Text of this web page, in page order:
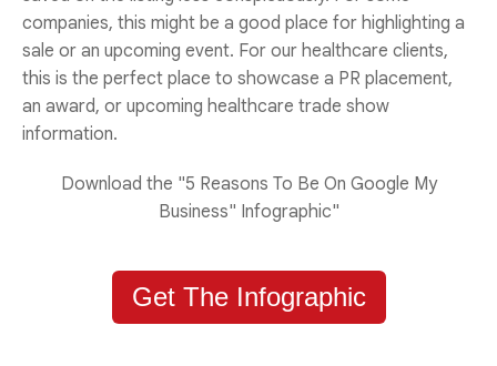
companies, this might be a good place for highlighting a
sale or an upcoming event. For our healthcare clients,
this is the perfect place to showcase a PR placement,
an award, or upcoming healthcare trade show
information.
Download the "5 Reasons To Be On Google My
Business" Infographic"
Get The Infographic